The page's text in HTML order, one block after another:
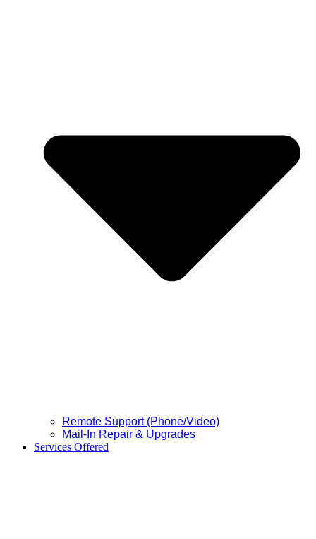
Remote Support (Phone/Video)
Mail-In Repair & Upgrades
Services Offered